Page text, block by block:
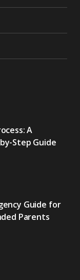
A
Step Guide
Guide for
Parents